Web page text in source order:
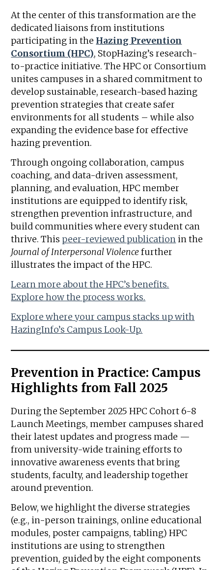
At the center of this transformation are the
dedicated liaisons from institutions
participating in the Hazing Prevention
Consortium (HPC), StopHazing’s research-
to-practice initiative. The HPC or Consortium
unites campuses in a shared commitment to
develop sustainable, research-based hazing
prevention strategies that create safer
environments for all students – while also
expanding the evidence base for effective
hazing prevention.
Through ongoing collaboration, campus
coaching, and data-driven assessment,
planning, and evaluation, HPC member
institutions are equipped to identify risk,
strengthen prevention infrastructure, and
build communities where every student can
thrive. This peer-reviewed publicationin the
Journal of Interpersonal Violencefurther
illustrates the impact of the HPC.
Learn more about the HPC’s benefits.
Explore how the process works.
Explore where your campus stacks up with
HazingInfo’s Campus Look-Up.
Prevention in Practice: Campus
Highlights from Fall 2025
During the September 2025 HPC Cohort 6-8
Launch Meetings, member campuses shared
their latest updates and progress made —
from university-wide training efforts to
innovative awareness events that bring
students, faculty, and leadership together
around prevention.
Below, we highlight the diverse strategies
(e.g., in-person trainings, online educational
modules, poster campaigns, tabling) HPC
institutions are using to strengthen
prevention, guided by the eight components